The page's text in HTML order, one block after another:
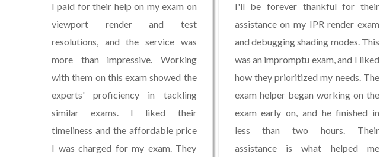
I paid for their help on my exam on
viewport render and test
resolutions, and the service was
more than impressive. Working
with them on this exam showed the
experts' proficiency in tackling
similar exams. I liked their
timeliness and the affordable price
I was charged for my exam. They
I'll be forever thankful for their
assistance on my IPR render exam
and debugging shading modes. This
was an impromptu exam, and I liked
how they prioritized my needs. The
exam helper began working on the
exam early on, and he finished in
less than two hours. Their
assistance is what helped me